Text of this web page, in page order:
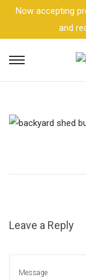
Now accepting
and
Leave a Reply